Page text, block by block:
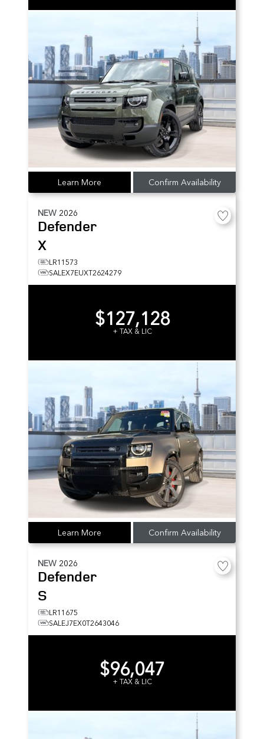
Learn More Confirm Availability
NEW 2026
Defender
X
LR11573
SALEX7EUXT2624279
$127,128
+ TAX & LIC
Learn More Confirm Availability
NEW 2026
Defender
S
LR11675
SALEJ7EX0T2643046
$96,047
+ TAX & LIC